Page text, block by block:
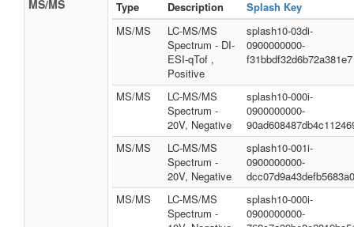
MS/MS Type Description
Splash Key
MS/MS
LC-MS/MS
Spectrum - DI-
ESI-qTof ,
Positive
splash10-03di-
0900000000-
f31bbdf32d6b72a381e7
MS/MS
LC-MS/MS
Spectrum -
20V, Negative
splash10-000i-
0900000000-
MS/MS
LC-MS/MS
Spectrum -
20V, Negative
splash10-001i-
0900000000-
dcc07d9a43defb5683a0
MS/MS
LC-MS/MS
Spectrum -
splash10-000i-
0900000000-